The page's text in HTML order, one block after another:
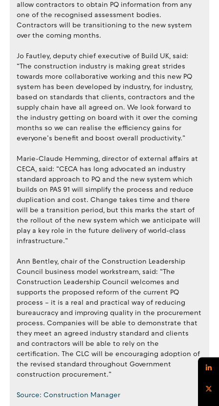
allow contractors to obtain PQ information from any
one of the recognised assessment bodies.
Contractors will be transitioning to the new system
over the coming months.
Jo Fautley, deputy chief executive of Build UK, said:
“The construction industry is making great strides
towards more collaborative working and this new PQ
system has been developed by industry, for industry,
based on standards that clients, contractors and the
supply chain have all agreed on. We look forward to
the industry getting on board with it over the coming
months so we can realise the efficiency gains for
everyone’s benefit and boost overall productivity.”
Marie-Claude Hemming, director of external affairs at
CECA, said: “CECA has long advocated an industry
standard approach to PQ and the new system which
builds on PAS 91 will simplify the process and reduce
duplication and cost. Change takes time and there
will be a transition period, but this marks the start of
the rollout of the new system which we anticipate will
play a key role in the future delivery of world-class
infrastructure.”
Ann Bentley, chair of the Construction Leadership
Council business model workstream, said: “The
Construction Leadership Council welcomes and
supports the proposed reform of the current PQ
process – it is a real and practical way of reducing
bureaucracy and improving quality in the procurement
process. Companies will be able to demonstrate that
they meet an agreed industry standard and clients
and contractors will be able to rely on the
certification. The CLC will be encouraging adoption of
the revised standard throughout Government
construction procurement.”
Source: Construction Manager